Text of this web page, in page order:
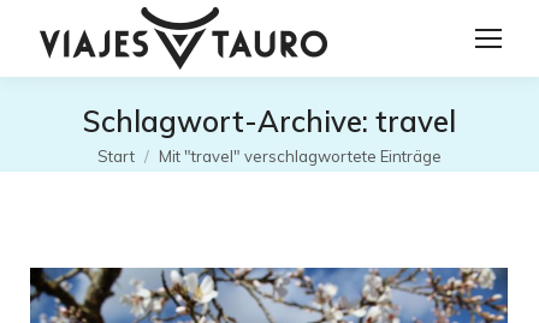
Schlagwort-Archive: travel
Sie befinden sich hier:
Start Mit "travel" verschlagwortete Einträge